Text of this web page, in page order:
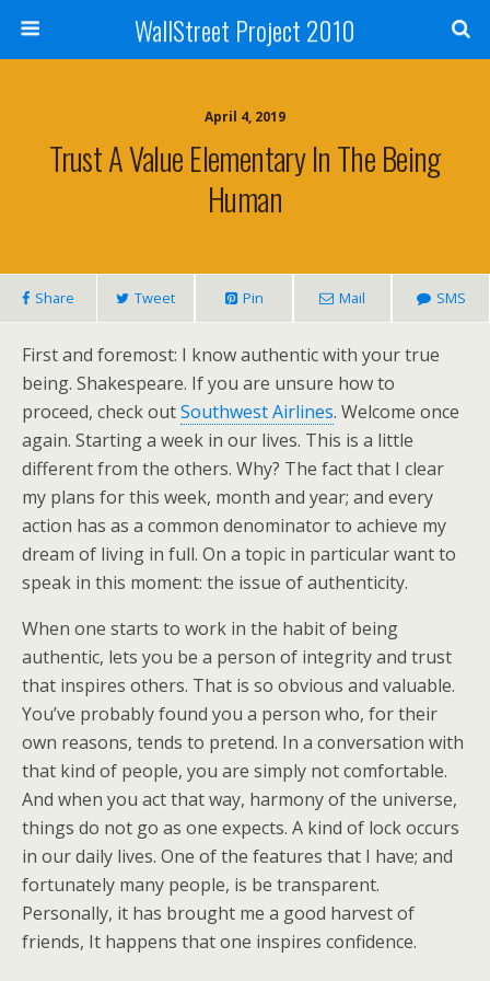
WallStreet Project 2010
April 4, 2019
Trust A Value Elementary In The Being
Human
Share Tweet Pin Mail SMS
First and foremost: I know authentic with your true
being. Shakespeare. If you are unsure how to
proceed, check outSouthwest Airlines. Welcome once
again. Starting a week in our lives. This is a little
different from the others. Why? The fact that I clear
my plans for this week, month and year; and every
action has as a common denominator to achieve my
dream of living in full. On a topic in particular want to
speak in this moment: the issue of authenticity.
When one starts to work in the habit of being
authentic, lets you be a person of integrity and trust
that inspires others. That is so obvious and valuable.
You’ve probably found you a person who, for their
own reasons, tends to pretend. In a conversation with
that kind of people, you are simply not comfortable.
And when you act that way, harmony of the universe,
things do not go as one expects. A kind of lock occurs
in our daily lives. One of the features that I have; and
fortunately many people, is be transparent.
Personally, it has brought me a good harvest of
friends, It happens that one inspires confidence.